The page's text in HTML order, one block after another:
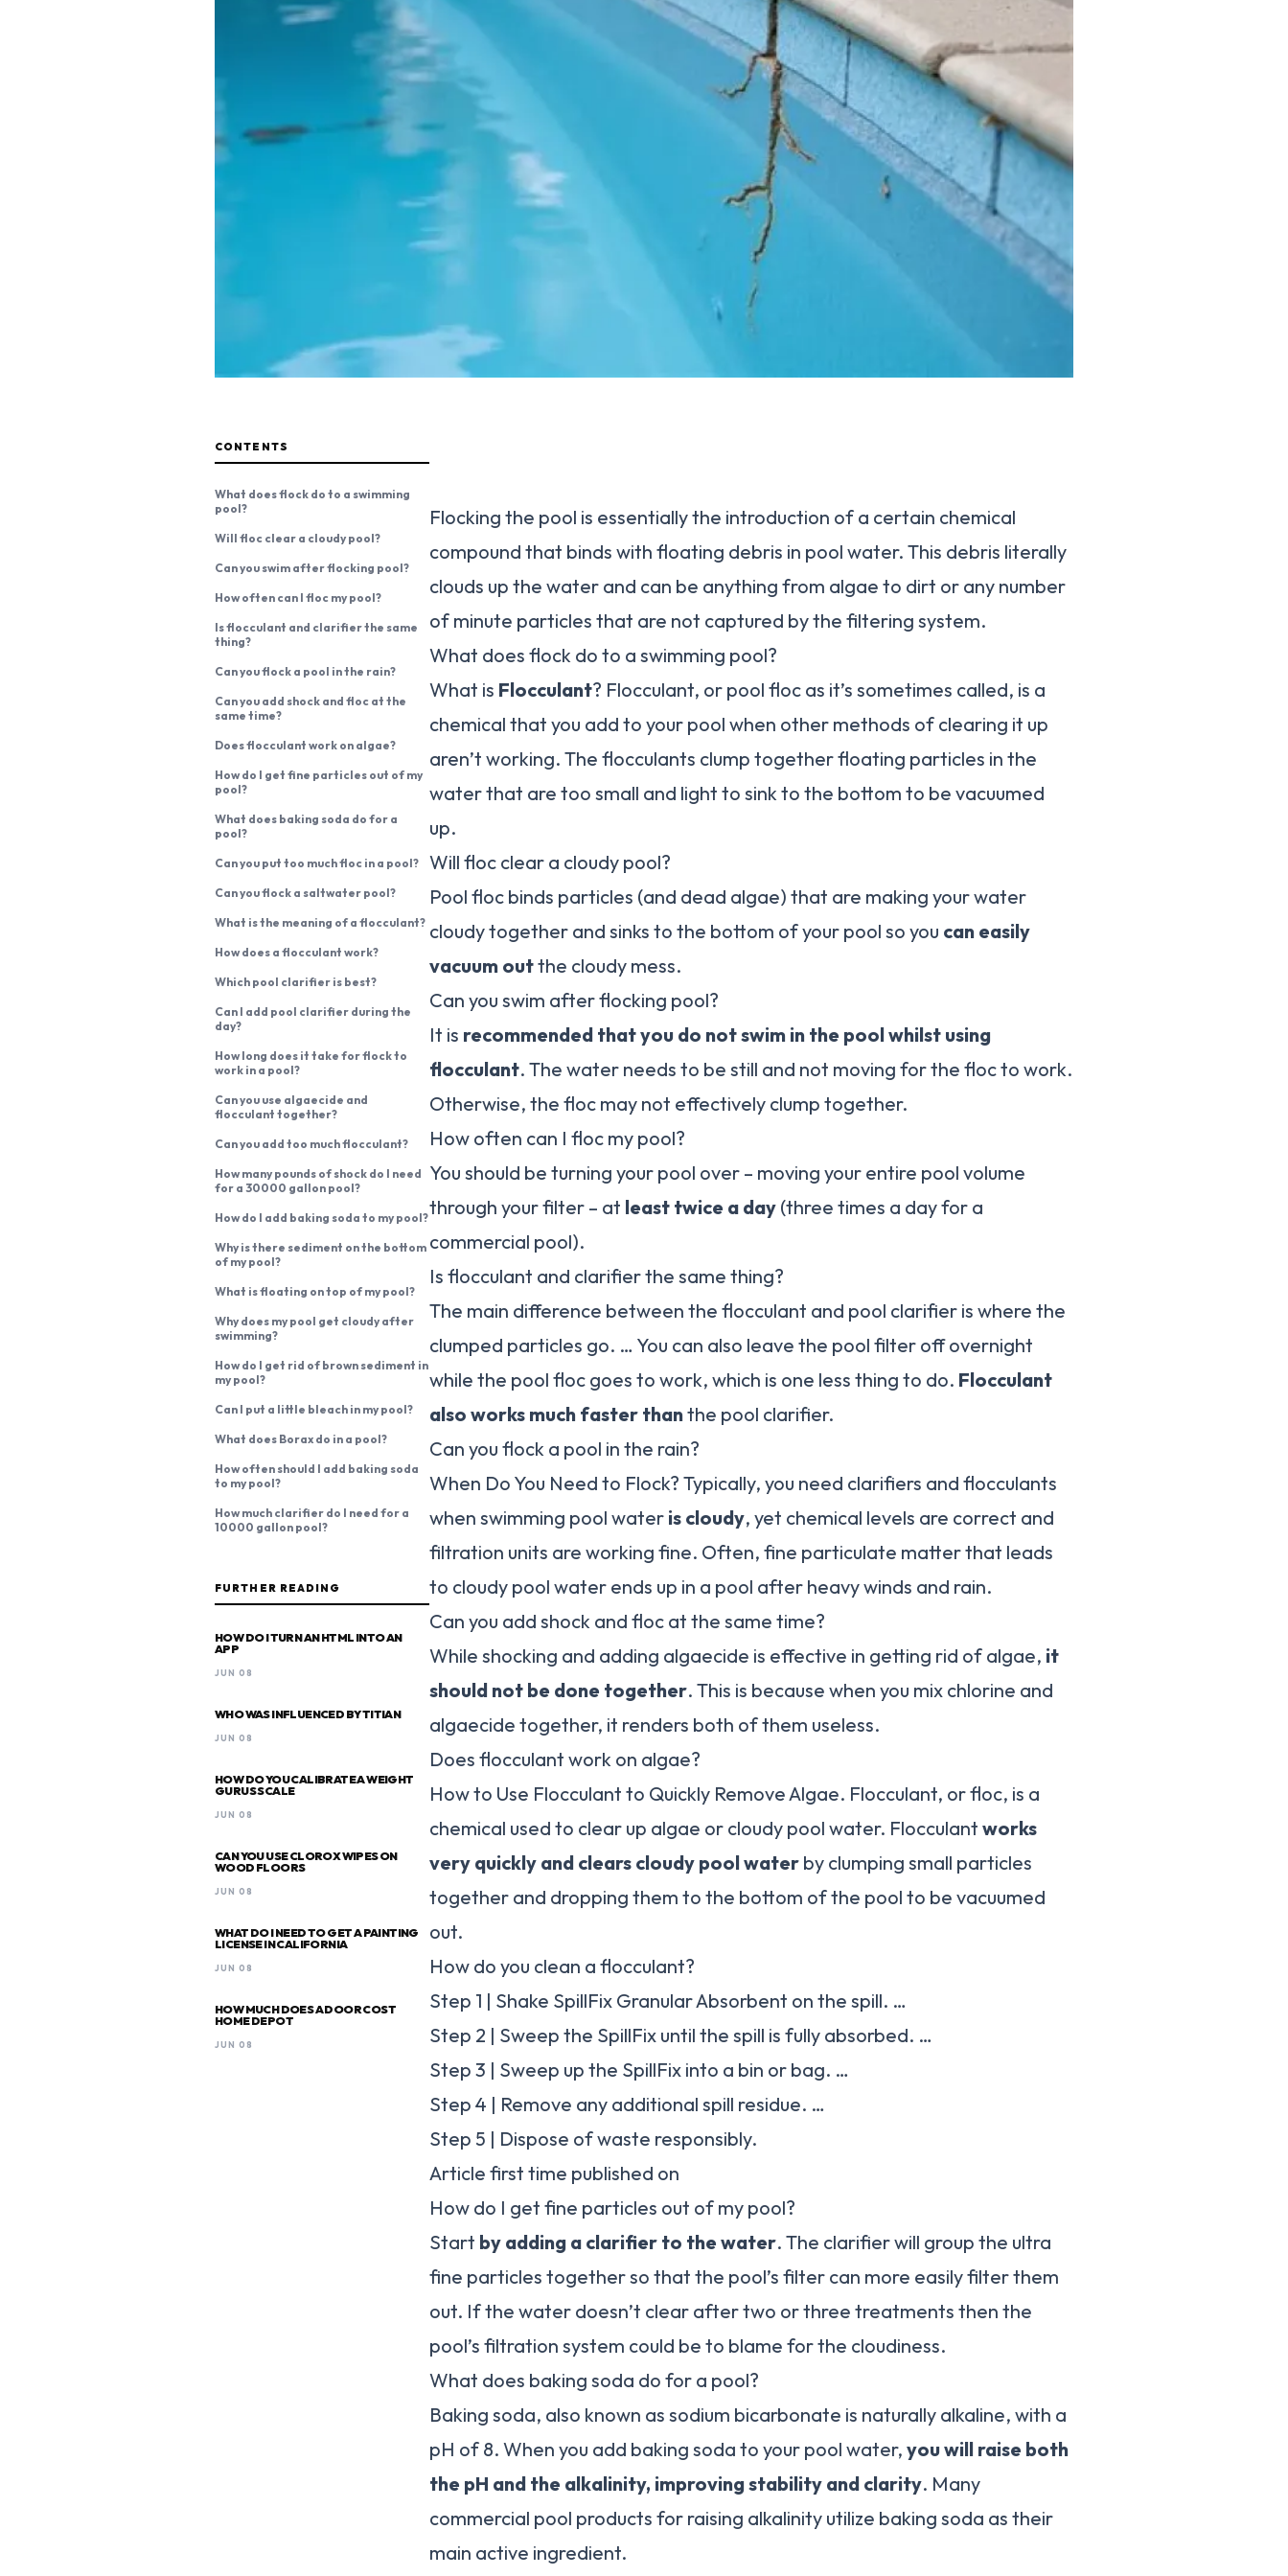
CONTENTS
What does flock do to a swimming
pool?
Will floc clear a cloudy pool?
Can you swim after flocking pool?
How often can I floc my pool?
Is flocculant and clarifier the same
thing?
Can you flock a pool in the rain?
Can you add shock and floc at the
same time?
Does flocculant work on algae?
How do I get fine particles out of my
pool?
What does baking soda do for a
pool?
Can you put too much floc in a pool?
Can you flock a saltwater pool?
What is the meaning of a flocculant?
How does a flocculant work?
Which pool clarifier is best?
Can I add pool clarifier during the
day?
How long does it take for flock to
work in a pool?
Can you use algaecide and
flocculant together?
Can you add too much flocculant?
How many pounds of shock do I need
for a 30000 gallon pool?
How do I add baking soda to my pool?
Why is there sediment on the bottom
of my pool?
What is floating on top of my pool?
Why does my pool get cloudy after
swimming?
How do I get rid of brown sediment in
my pool?
Can I put a little bleach in my pool?
What does Borax do in a pool?
How often should I add baking soda
to my pool?
How much clarifier do I need for a
10000 gallon pool?
FURTHER READING
HOW DO I TURN AN HTML INTO AN
APP
JUN 08
WHO WAS INFLUENCED BY TITIAN
JUN 08
HOW DO YOU CALIBRATE A WEIGHT
GURUS SCALE
JUN 08
CAN YOU USE CLOROX WIPES ON
WOOD FLOORS
JUN 08
WHAT DO I NEED TO GET A PAINTING
LICENSE IN CALIFORNIA
JUN 08
HOW MUCH DOES A DOOR COST
HOME DEPOT
JUN 08
Flocking the pool is essentially the introduction of a certain chemical
compound that binds with floating debris in pool water. This debris literally
clouds up the water and can be anything from algae to dirt or any number
of minute particles that are not captured by the filtering system.
What does flock do to a swimming pool?
What is Flocculant? Flocculant, or pool floc as it’s sometimes called, is a
chemical that you add to your pool when other methods of clearing it up
aren’t working. The flocculants clump together floating particles in the
water that are too small and light to sink to the bottom to be vacuumed
up.
Will floc clear a cloudy pool?
Pool floc binds particles (and dead algae) that are making your water
cloudy together and sinks to the bottom of your pool so you can easily
vacuum outthe cloudy mess.
Can you swim after flocking pool?
It is recommended that you do not swim in the pool whilst using
flocculant. The water needs to be still and not moving for the floc to work.
Otherwise, the floc may not effectively clump together.
How often can I floc my pool?
You should be turning your pool over – moving your entire pool volume
through your filter – at least twice a day (three times a day for a
commercial pool).
Is flocculant and clarifier the same thing?
The main difference between the flocculant and pool clarifier is where the
clumped particles go. … You can also leave the pool filter off overnight
while the pool floc goes to work, which is one less thing to do. Flocculant
also works much faster thanthe pool clarifier.
Can you flock a pool in the rain?
When Do You Need to Flock? Typically, you need clarifiers and flocculants
when swimming pool water is cloudy, yet chemical levels are correct and
filtration units are working fine. Often, fine particulate matter that leads
to cloudy pool water ends up in a pool after heavy winds and rain.
Can you add shock and floc at the same time?
While shocking and adding algaecide is effective in getting rid of algae, it
should not be done together. This is because when you mix chlorine and
algaecide together, it renders both of them useless.
Does flocculant work on algae?
How to Use Flocculant to Quickly Remove Algae. Flocculant, or floc, is a
chemical used to clear up algae or cloudy pool water. Flocculant works
very quickly and clears cloudy pool water by clumping small particles
together and dropping them to the bottom of the pool to be vacuumed
out.
How do you clean a flocculant?
Step 1 | Shake SpillFix Granular Absorbent on the spill. …
Step 2 | Sweep the SpillFix until the spill is fully absorbed. …
Step 3 | Sweep up the SpillFix into a bin or bag. …
Step 4 | Remove any additional spill residue. …
Step 5 | Dispose of waste responsibly.
Article first time published on
How do I get fine particles out of my pool?
Start by adding a clarifier to the water. The clarifier will group the ultra
fine particles together so that the pool’s filter can more easily filter them
out. If the water doesn’t clear after two or three treatments then the
pool’s filtration system could be to blame for the cloudiness.
What does baking soda do for a pool?
Baking soda, also known as sodium bicarbonate is naturally alkaline, with a
pH of 8. When you add baking soda to your pool water, you will raise both
the pH and the alkalinity, improving stability and clarity. Many
commercial pool products for raising alkalinity utilize baking soda as their
main active ingredient.